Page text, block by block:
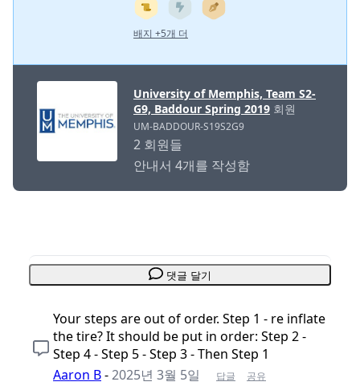
배지 +5개 더
University of Memphis, Team S2-
G9, Baddour Spring 2019 회원
UM-BADDOUR-S19S2G9
2 회원들
안내서 4개를 작성함
댓글 달기
Your steps are out of order. Step 1 - re inflate
the tire? It should be put in order: Step 2 -
Step 4 - Step 5 - Step 3 - Then Step 1
Aaron B-2025년 3월 5일 답글 공유